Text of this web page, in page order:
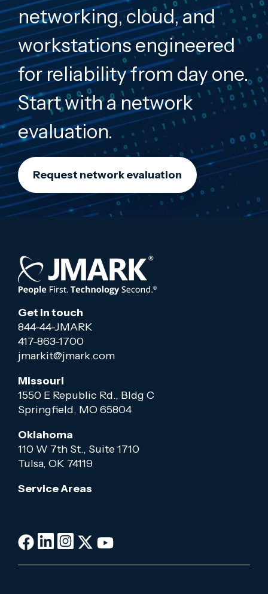
networking, cloud, and
workstations engineered
for reliability from day one.
Start with a network
evaluation.
Request network evaluation
Get in touch
844-44-JMARK
417-863-1700
jmarkit@jmark.com
Missouri
1550 E Republic Rd., Bldg C
Springfield, MO 65804
Oklahoma
110 W 7th St., Suite 1710
Tulsa, OK 74119
Service Areas